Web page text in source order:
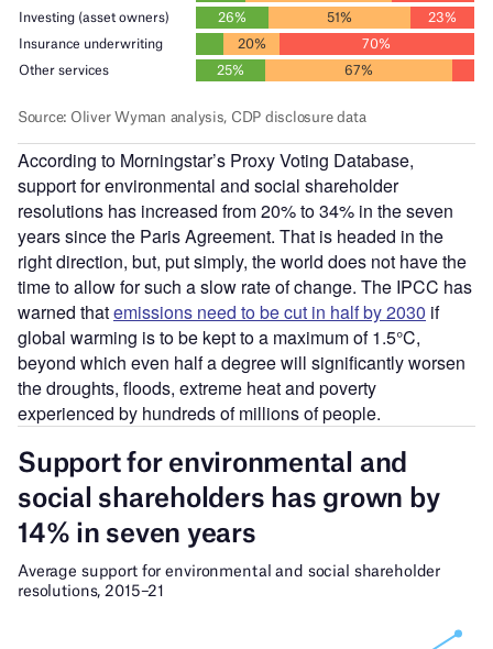
According to Morningstar’s Proxy Voting Database,
support for environmental and social shareholder
resolutions has increased from 20% to 34% in the seven
years since the Paris Agreement. That is headed in the
right direction, but, put simply, the world does not have the
time to allow for such a slow rate of change. The IPCC has
warned thatemissions need to be cut in half by 2030 if
global warming is to be kept to a maximum of 1.5°C,
beyond which even half a degree will significantly worsen
the droughts, floods, extreme heat and poverty
experienced by hundreds of millions of people.